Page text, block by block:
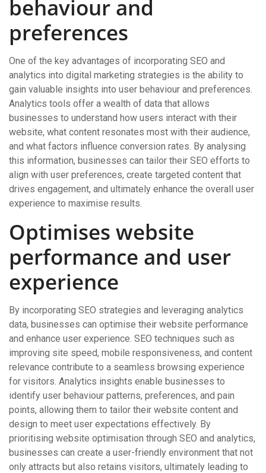
behaviour and
preferences
One of the key advantages of incorporating SEO and
analytics into digital marketing strategies is the ability to
gain valuable insights into user behaviour and preferences.
Analytics tools offer a wealth of data that allows
businesses to understand how users interact with their
website, what content resonates most with their audience,
and what factors influence conversion rates. By analysing
this information, businesses can tailor their SEO efforts to
align with user preferences, create targeted content that
drives engagement, and ultimately enhance the overall user
experience to maximise results.
Optimises website
performance and user
experience
By incorporating SEO strategies and leveraging analytics
data, businesses can optimise their website performance
and enhance user experience. SEO techniques such as
improving site speed, mobile responsiveness, and content
relevance contribute to a seamless browsing experience
for visitors. Analytics insights enable businesses to
identify user behaviour patterns, preferences, and pain
points, allowing them to tailor their website content and
design to meet user expectations effectively. By
prioritising website optimisation through SEO and analytics,
businesses can create a user-friendly environment that not
only attracts but also retains visitors, ultimately leading to